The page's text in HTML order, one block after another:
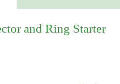
and Ring Starter